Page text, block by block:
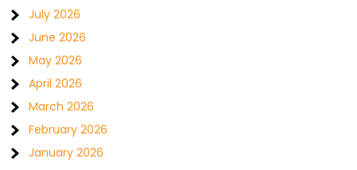
July 2026
June 2026
May 2026
April 2026
March 2026
February 2026
January 2026